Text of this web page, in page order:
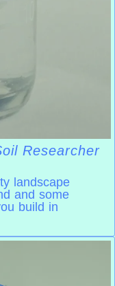
Researcher
landscape
and some
build in